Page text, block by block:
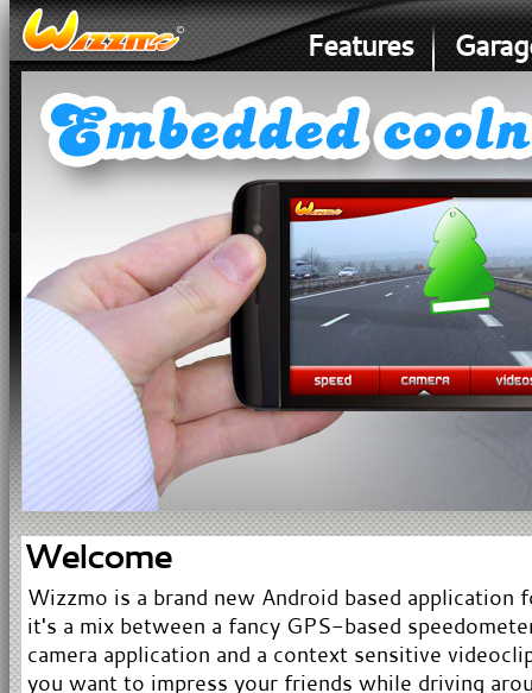
Features
Welcome
Wizzmo is a brand new Android based application
it's a mix between a fancy GPS-based
camera application and a context sensitive
you want to impress your friends while driving